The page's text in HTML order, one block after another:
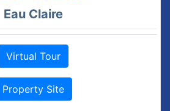
Eau Claire
Virtual Tour
Property Site